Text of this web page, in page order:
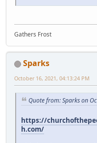
Gathers Frost
Sparks
October 16, 2021, 04:13:24 PM
Quote from: Sparks on
https://
h.com/